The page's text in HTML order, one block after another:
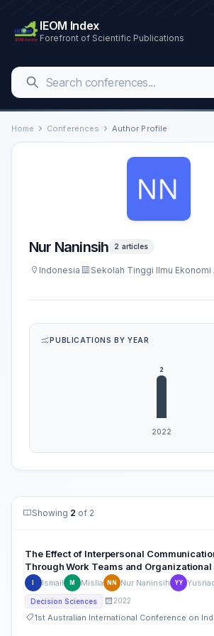
IEOM Index
Forefront of Scientific Publications
Home Conferences Author Profile
Nur Naninsih 2 articles
Indonesia Sekolah Tinggi Ilmu Ekonomi
PUBLICATIONS BY YEAR
Showing 2 of 2
The Effect of Interpersonal
Through Work Teams and
the Office of Education and Culture in
Ismail M Mislia NN Nur Naninsih YY
Decision Sciences 2022